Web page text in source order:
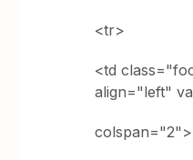
<tr>
<td
align="left"
colspan="2">